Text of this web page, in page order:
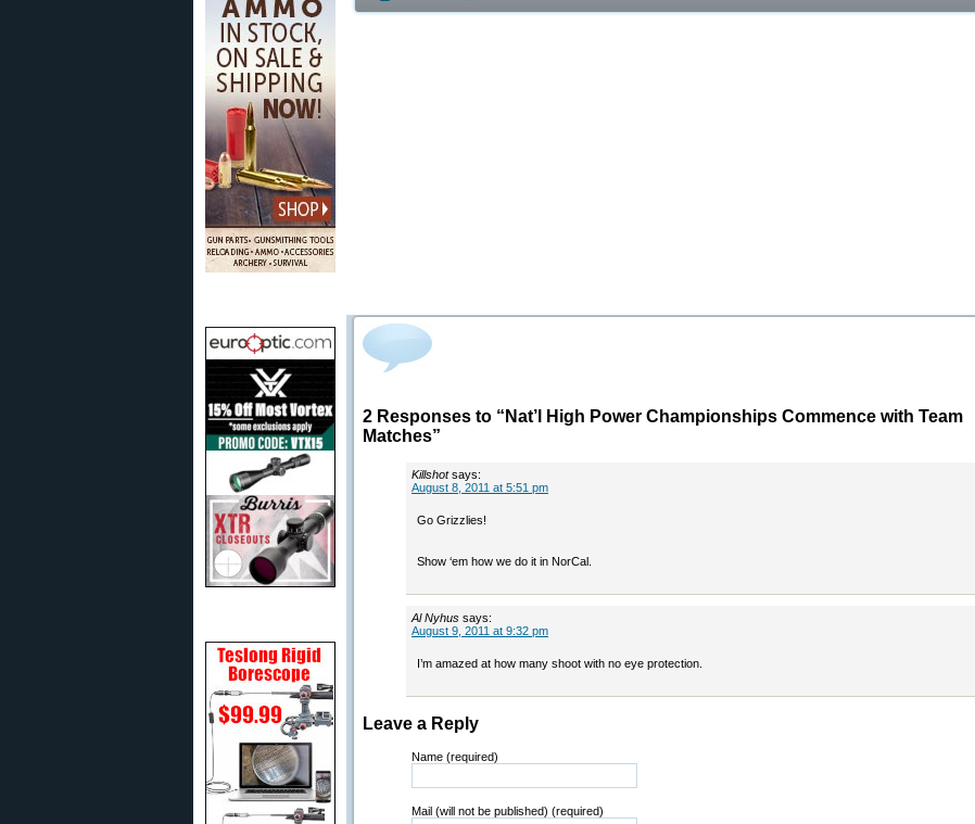
2 Responses to “Nat’l High Power Championships Commence with Team
Matches”
Killshot says:
August 8, 2011 at 5:51 pm
Go Grizzlies!
Show ‘em how we do it in NorCal.
Al Nyhus says:
August 9, 2011 at 9:32 pm
I’m amazed at how many shoot with no eye protection.
Leave a Reply
Name (required)
Mail (will not be published) (required)